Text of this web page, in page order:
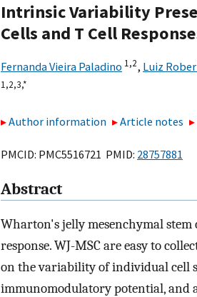
Intrinsic Variability
Cells and T Cell
Fernanda Vieira Paladino 1,2, Luiz
1,2,3,*
Author information Article notes
PMCID: PMC5516721 PMID: 28757881
Abstract
Wharton's jelly mesenchymal
response. WJ-MSC are easy to
on the variability of individual cell
immunomodulatory potential, and